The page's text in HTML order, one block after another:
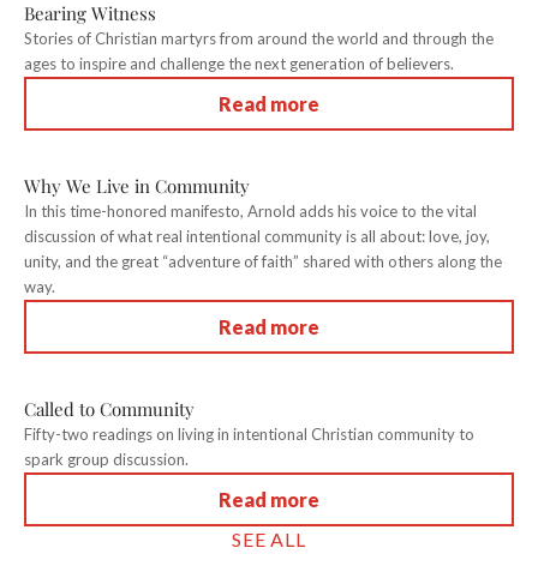
Bearing Witness
Stories of Christian martyrs from around the world and through the
ages to inspire and challenge the next generation of believers.
Read more
Why We Live in Community
In this time-honored manifesto, Arnold adds his voice to the vital
discussion of what real intentional community is all about: love, joy,
unity, and the great “adventure of faith” shared with others along the
way.
Read more
Called to Community
Fifty-two readings on living in intentional Christian community to
spark group discussion.
Read more
SEE ALL